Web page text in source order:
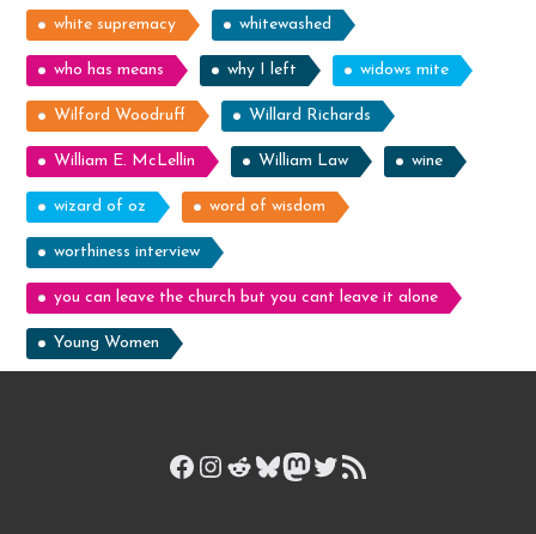
white supremacy whitewashed
who has means why I left widows mite
Wilford Woodruff Willard Richards
William E. McLellin William Law wine
wizard of oz word of wisdom
worthiness interview
you can leave the church but you cant leave it alone
Young Women
Facebook
Instagram
Reddit
Bluesky
Mastodon
Twitter
RSS Feed